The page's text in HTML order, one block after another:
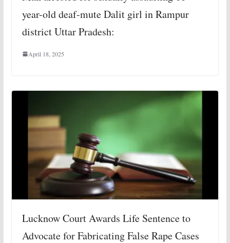
year-old deaf-mute Dalit girl in Rampur
district Uttar Pradesh:
April 18, 2025
Lucknow Court Awards Life Sentence to
Advocate for Fabricating False Rape Cases